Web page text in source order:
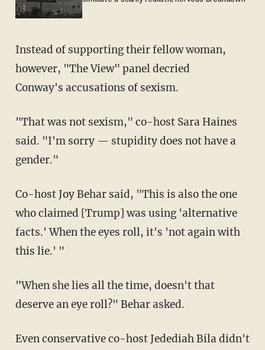
Instead of supporting their fellow woman,
however, "The View" panel decried
Conway's accusations of sexism.
"That was not sexism," co-host Sara Haines
said. "I'm sorry — stupidity does not have a
gender."
Co-host Joy Behar said, "This is also the one
who claimed [Trump] was using 'alternative
facts.' When the eyes roll, it's 'not again with
this lie.' "
"When she lies all the time, doesn't that
deserve an eye roll?" Behar asked.
Even conservative co-host Jedediah Bila didn't